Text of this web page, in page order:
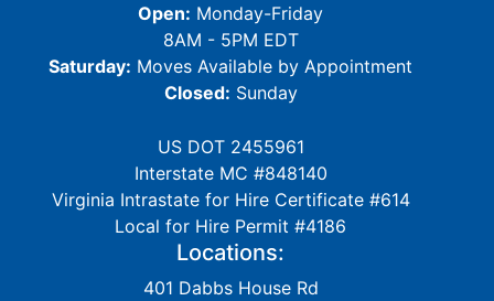
Open: Monday-Friday
8AM - 5PM EDT
Saturday: Moves Available by Appointment
Closed: Sunday
US DOT 2455961
Interstate MC #848140
Virginia Intrastate for Hire Certificate #614
Local for Hire Permit #4186
Locations:
401 Dabbs House Rd